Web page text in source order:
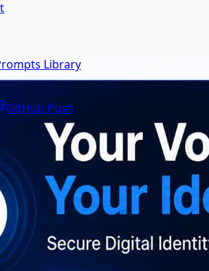
AI Tools & Text
Library
GitHub Push